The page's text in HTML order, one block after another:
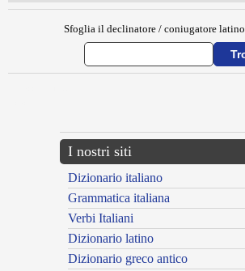
Sfoglia il declinatore / coniugatore latino
I nostri siti
Dizionario italiano
Grammatica italiana
Verbi Italiani
Dizionario latino
Dizionario greco antico